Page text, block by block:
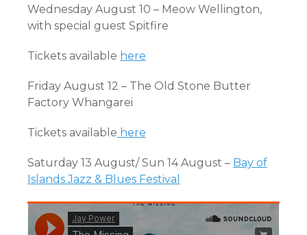
Wednesday August 10 – Meow Wellington,
with special guest Spitfire
Tickets available here
Friday August 12 – The Old Stone Butter
Factory Whangarei
Tickets available here
Saturday 13 August/ Sun 14 August – Bay of
Islands Jazz & Blues Festival